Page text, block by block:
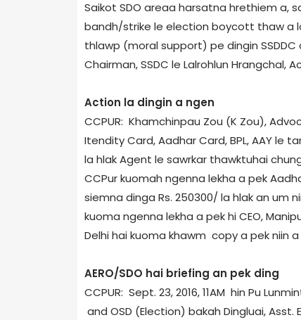
Saikot SDO area­a harsatna hrethiem a,
bandh/strike le election boycott thaw a
thlawp (moral support) pe dingin SSDDC
Chairman, SSDC le Lalrohlun Hrangchal,
Action la dingin a ngen
CCPUR: Khamchinpau Zou (K Zou),
Itendity Card, Aadhar Card, BPL, AAY le
la hlak Agent le sawrkar thawktuhai
CCPur kuomah ngenna lekha a pek
siemna dinga Rs. 250­300/­ la hlak an um
kuoma ngenna lekha a pek hi CEO,
Delhi hai kuoma khawm copy a pek niin a
AERO/SDO hai briefing an pek ding
CCPUR: Sept. 23, 2016, 11AM hin Pu
and OSD (Election) bakah Dingluai,